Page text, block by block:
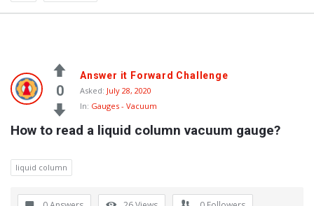
0
Answer it Forward Challenge
Asked: July 28, 2020
In: Gauges - Vacuum
How to read a liquid column vacuum gauge?
liquid column